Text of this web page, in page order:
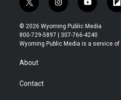
t
w
i
t
t
r
i
n
s
t
a
y
o
u
t
u
f
l
b
© 2026 Wyoming Public Media
800-729-5897 | 307-766-4240
Wyoming Public Media is a service
About
Contact